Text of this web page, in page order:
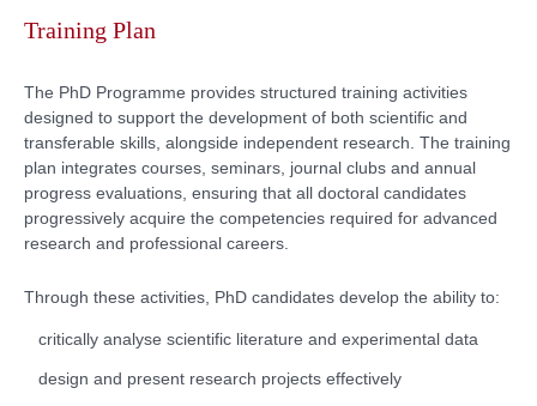
Journal Club
Calendar
contentTraining Plan
The PhD Programme provides structured training activities
designed to support the development of both scientific and
transferable skills, alongside independent research. The training
plan integrates courses, seminars, journal clubs and annual
progress evaluations, ensuring that all doctoral candidates
progressively acquire the competencies required for advanced
research and professional careers.
Through these activities, PhD candidates develop the ability to:
critically analyse scientific literature and experimental data
design and present research projects effectively